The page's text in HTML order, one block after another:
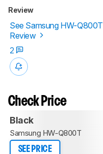
Review
See Samsung HW-Q800T
Review
2
Check Price
Black
Samsung HW-Q800T
SEE PRICE